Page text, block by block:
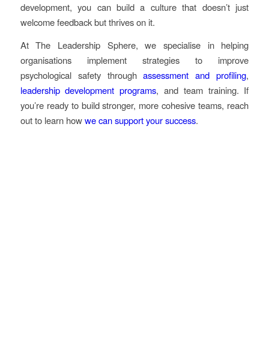
development, you can build a culture that doesn’t just
welcome feedback but thrives on it.
At The Leadership Sphere, we specialise in helping
organisations implement strategies to improve
psychological safety throughassessment and profiling,
leadership development programs, and team training. If
you’re ready to build stronger, more cohesive teams, reach
out to learn howwe can support your success.